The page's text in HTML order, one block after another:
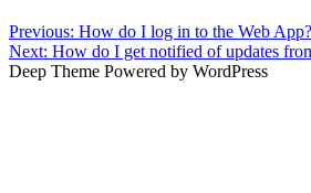
Previous: How do I log in to the Web App?
Next: How do I get notified of updates
Deep Theme Powered by WordPress